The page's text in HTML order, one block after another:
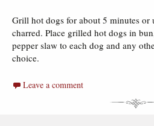
Grill hot dogs for about 5 minutes
charred. Place grilled hot dogs in
pepper slaw to each dog and any
choice.
Leave a comment